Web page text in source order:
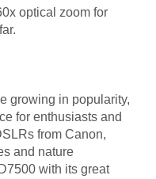
optical zoom for
growing in popularity,
for enthusiasts and
from Canon,
and nature
with its great